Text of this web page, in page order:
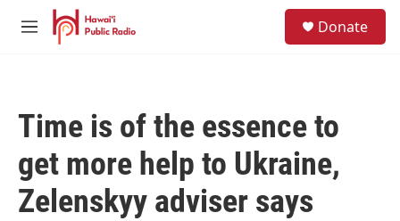
Skip to main content
M
Donate
Time is of the essence to
get more help to Ukraine,
Zelenskyy adviser says